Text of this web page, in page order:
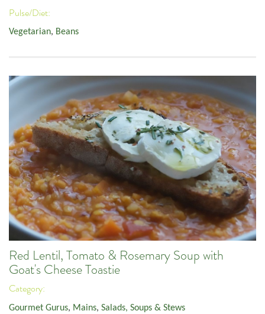
Pulse/Diet:
Vegetarian, Beans
Red Lentil, Tomato & Rosemary Soup with
Goat's Cheese Toastie
Category:
Gourmet Gurus, Mains, Salads, Soups & Stews